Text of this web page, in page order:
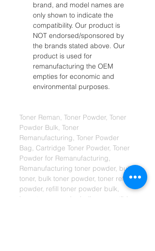
brand, and model names are
only shown to indicate the
compatibility. Our product is
NOT endorsed/sponsored by
the brands stated above. Our
product is used for
remanufacturing the OEM
empties for economic and
environmental purposes.
Toner Reman, Toner Powder, Toner
Powder Bulk, Toner
Remanufacturing, Toner Powder
Bag, Cartridge Toner Powder, Toner
Powder for Remanufacturing,
Remanufacturing toner powder, bulk
toner, bulk toner powder, toner refill
powder, refill toner powder bulk,
laser toner powder bulk, compatible